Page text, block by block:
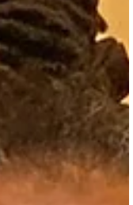
Know the Mother,
including the 2017
Book Award.